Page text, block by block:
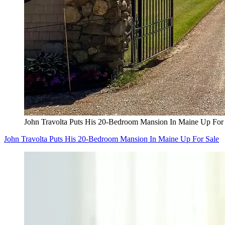
John Travolta Puts His 20-Bedroom Mansion In Maine Up For
John Travolta Puts His 20-Bedroom Mansion In Maine Up For Sale